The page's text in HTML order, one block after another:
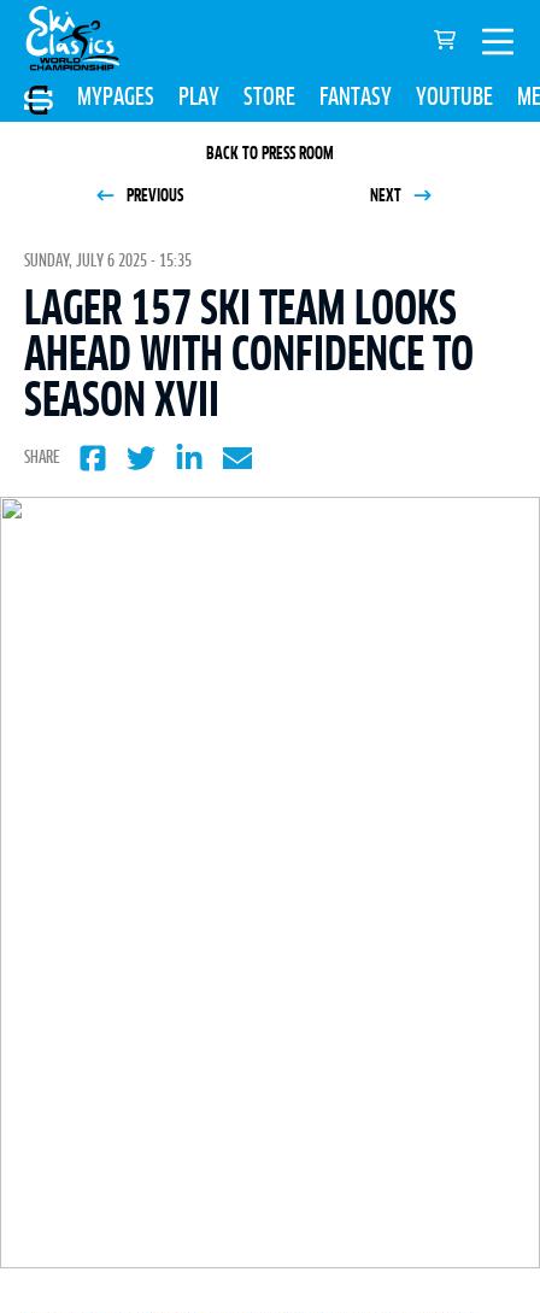
MYPAGES PLAY STORE FANTASY YOUTUBE
BACK TO PRESS ROOM
PREVIOUS NEXT
SUNDAY, JULY 6 2025 - 15:35
LAGER 157 SKI TEAM LOOKS
AHEAD WITH CONFIDENCE TO
SEASON XVII
SHARE